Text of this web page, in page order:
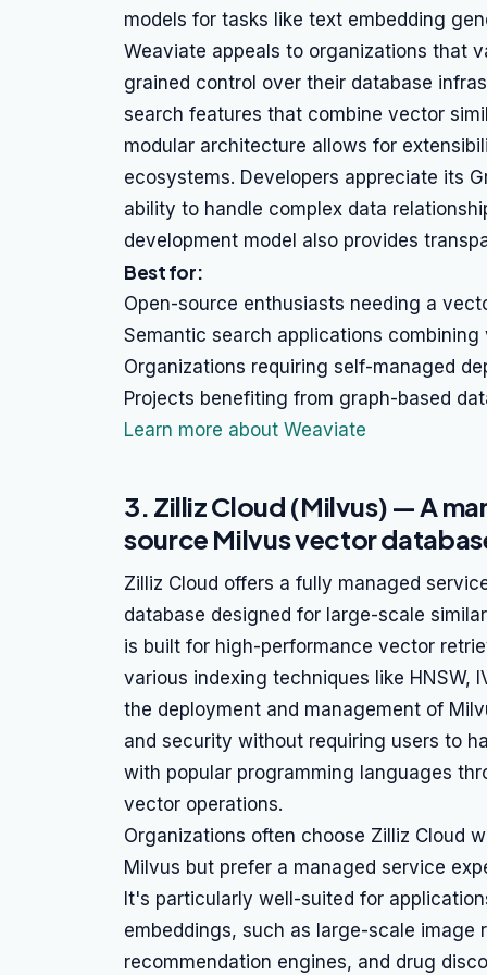
models for tasks like text embedding
Weaviate appeals to organizations that
grained control over their database
search features that combine vector
modular architecture allows for
ecosystems. Developers appreciate its
ability to handle complex data
development model also provides
Best for:
Open-source enthusiasts needing a
Semantic search applications
Organizations requiring self-managed
Projects benefiting from graph-based
Learn more about Weaviate
3. Zilliz Cloud (Milvus) — A
source Milvus vector
Zilliz Cloud offers a fully managed
database designed for large-scale
is built for high-performance vector
various indexing techniques like HNSW,
the deployment and management of
and security without requiring users to
with popular programming languages
vector operations.
Organizations often choose Zilliz Cloud
Milvus but prefer a managed service
It's particularly well-suited for
embeddings, such as large-scale image
recommendation engines, and drug